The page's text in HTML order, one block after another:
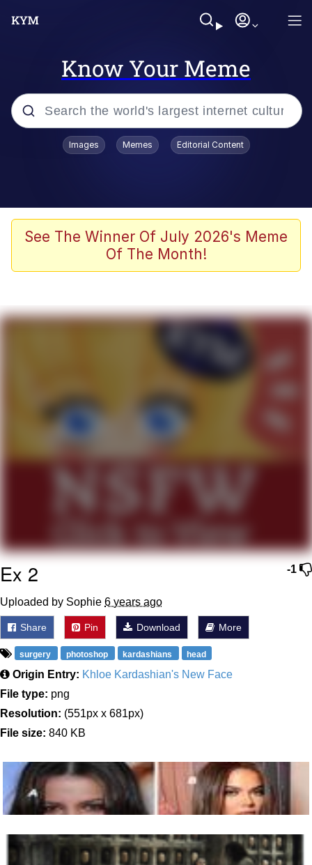
Know Your Meme
Popular searches
Memes
Akakichi no Eleven Redraws
Foam Party Girl / Aora.DJ Look and
Cat With Apples / His Greed Sickens
Evelyn Smith Smiling /
Evelynsmithhhhh Stare
My Father-In-Law Is A Builder / We
Jacob Batalon CEO of Sex
Images Memes Editorial Content
See The Winner Of July 2026's Meme
Of The Month!
-1
Ex 2
Uploaded by Sophie 6 years ago
Share Pin Download More
surgery photoshop kardashians head
Origin Entry: Khloe Kardashian's New Face
File type: png
Resolution: (551px x 681px)
File size: 840 KB